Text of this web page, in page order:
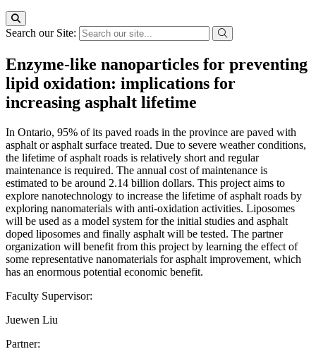
Search our Site:
Enzyme-like nanoparticles for preventing
lipid oxidation: implications for
increasing asphalt lifetime
In Ontario, 95% of its paved roads in the province are paved with
asphalt or asphalt surface treated. Due to severe weather conditions,
the lifetime of asphalt roads is relatively short and regular
maintenance is required. The annual cost of maintenance is
estimated to be around 2.14 billion dollars. This project aims to
explore nanotechnology to increase the lifetime of asphalt roads by
exploring nanomaterials with anti-oxidation activities. Liposomes
will be used as a model system for the initial studies and asphalt
doped liposomes and finally asphalt will be tested. The partner
organization will benefit from this project by learning the effect of
some representative nanomaterials for asphalt improvement, which
has an enormous potential economic benefit.
Faculty Supervisor:
Juewen Liu
Partner: